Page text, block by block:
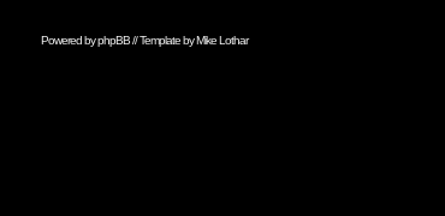
Powered byphpBB// Template byMike Lothar